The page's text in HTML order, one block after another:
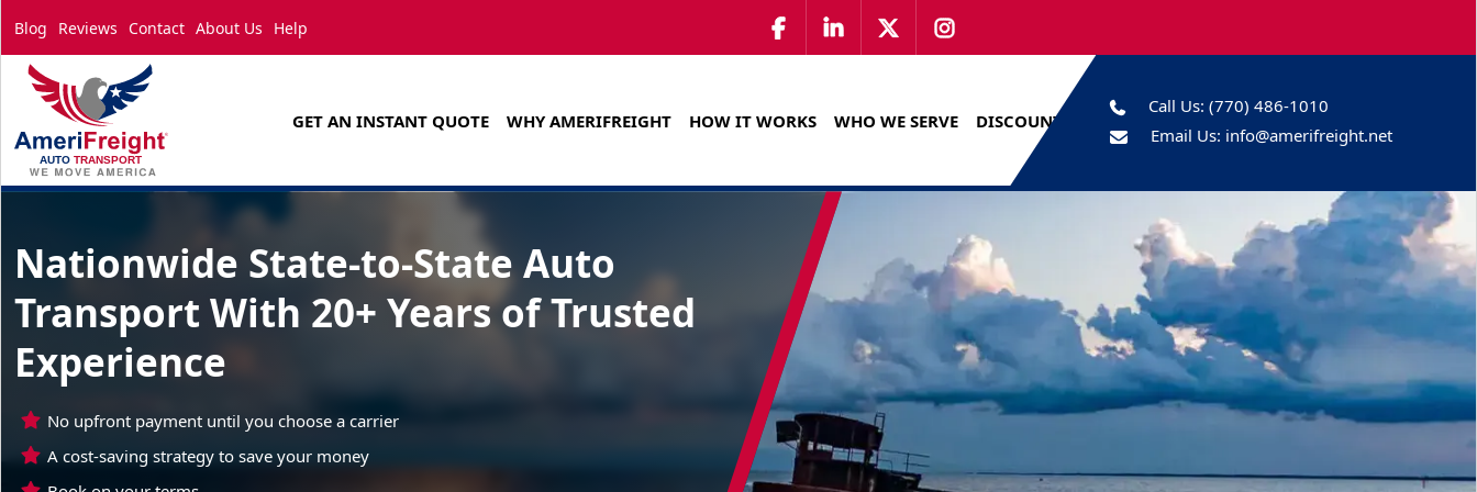
Blog Reviews Contact About Us Help
GET AN INSTANT QUOTE WHY AMERIFREIGHT HOW IT WORKS WHO WE SERVE DISCOUNTS
Call Us: (770) 486-1010
Email Us: info@amerifreight.net
Nationwide State-to-State Auto
Transport With 20+ Years of Trusted
Experience
No upfront payment until you choose a carrier
A cost-saving strategy to save your money